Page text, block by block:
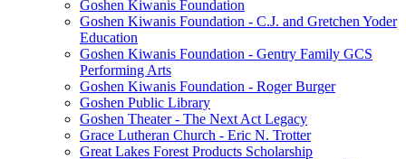
Goshen Kiwanis Foundation
Goshen Kiwanis Foundation - C.J. and Gretchen Yoder
Education
Goshen Kiwanis Foundation - Gentry Family GCS
Performing Arts
Goshen Kiwanis Foundation - Roger Burger
Goshen Public Library
Goshen Theater - The Next Act Legacy
Grace Lutheran Church - Eric N. Trotter
Great Lakes Forest Products Scholarship